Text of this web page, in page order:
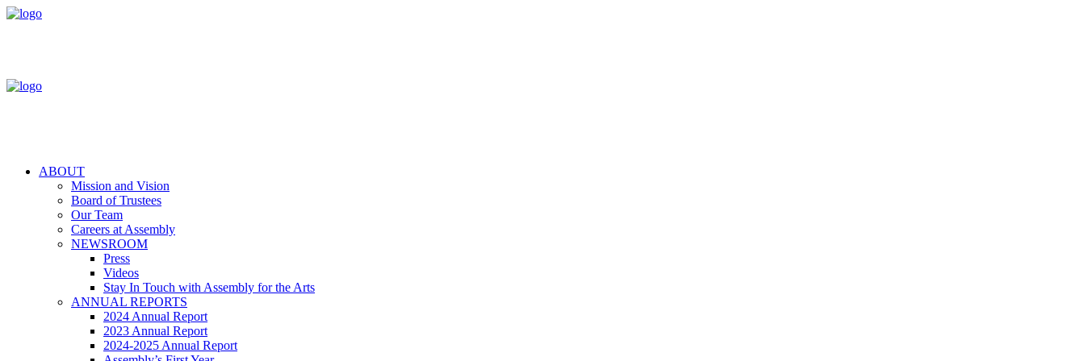
ABOUT
Mission and Vision
Board of Trustees
Our Team
Careers at Assembly
NEWSROOM
Press
Videos
Stay In Touch with Assembly for the Arts
ANNUAL REPORTS
2024 Annual Report
2023 Annual Report
2024-2025 Annual Report